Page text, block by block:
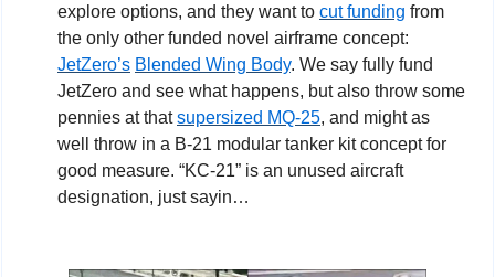
explore options, and they want to cut funding from
JetZero’s Blended Wing Body. We say fully fund
JetZero and see what happens, but also throw some
pennies at that supersized MQ-25, and might as
well throw in a B-21 modular tanker kit concept for
good measure. “KC-21” is an unused aircraft
designation, just sayin…